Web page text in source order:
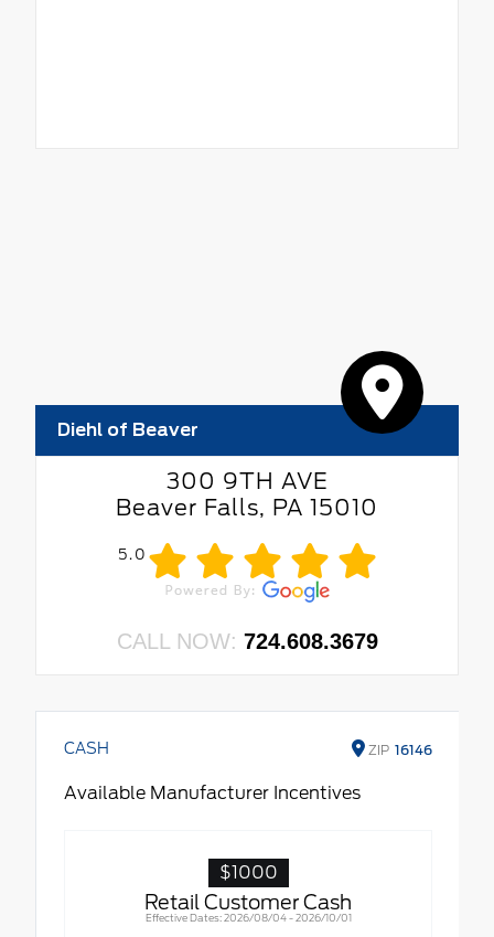
Diehl of Beaver
300 9TH AVE
Beaver Falls, PA 15010
5.0
CALL NOW: 724.608.3679
CASH ZIP 16146
Available Manufacturer Incentives
$1000
Retail Customer Cash
Effective Dates: 2026/08/04 - 2026/10/01